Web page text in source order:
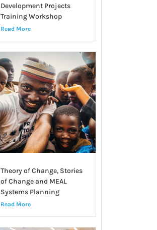
Development Projects
Training Workshop
Read More
Theory of Change, Stories
of Change and MEAL
Systems Planning
Read More